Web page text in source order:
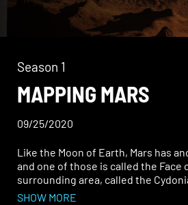
Season 1
MAPPING MARS
09/25/2020
Like the Moon of Earth, Mars has
and one of those is called the Face
surrounding area, called the
what also appear to be pyramid
SHOW MORE